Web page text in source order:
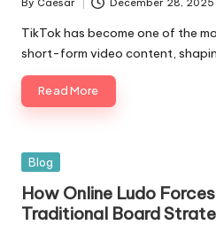
l
bi
o
.c
o
m
Posted
by
By Caesar December 28, 2025
TikTok has become one of the
short-form video content,
Read More
Posted
Blog
How Online Ludo
Traditional Board